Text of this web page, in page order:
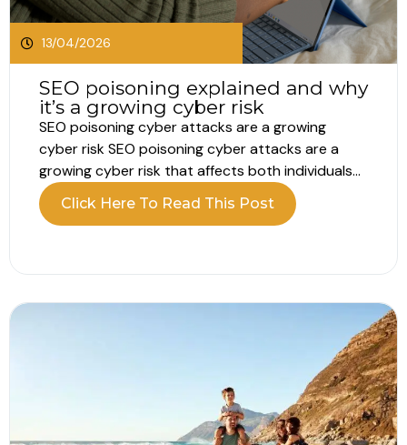
13/04/2026
SEO poisoning explained and why
it’s a growing cyber risk
SEO poisoning cyber attacks are a growing
cyber risk SEO poisoning cyber attacks are a
growing cyber risk that affects both individuals
and businesses. Every day, people rely on search
engines to find information, tools and login
Click Here To Read This Post